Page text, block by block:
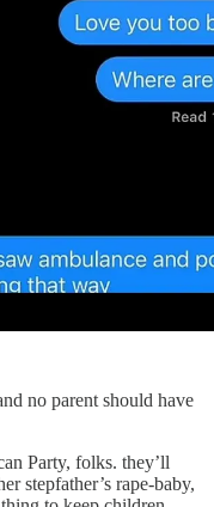
no parent should have
Party, folks. they’ll
stepfather’s rape-baby,